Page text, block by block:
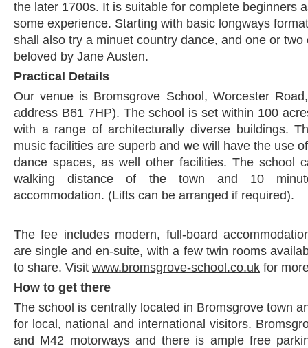
the later 1700s. It is suitable for complete beginners
some experience. Starting with basic longways
shall also try a minuet country dance, and one or two
beloved by Jane Austen.
Practical Details
Our venue is Bromsgrove School, Worcester
address B61 7HP). The school is set within 100
with a range of architecturally diverse buildings.
music facilities are superb and we will have the use
dance spaces, as well other facilities. The school
walking distance of the town and 10
accommodation. (Lifts can be arranged if required).
The fee includes modern, full-board
are single and en-suite, with a few twin rooms
to share. Visit www.bromsgrove-school.co.uk for
How to get there
The school is centrally located in Bromsgrove town
for local, national and international visitors.
and M42 motorways and there is ample free